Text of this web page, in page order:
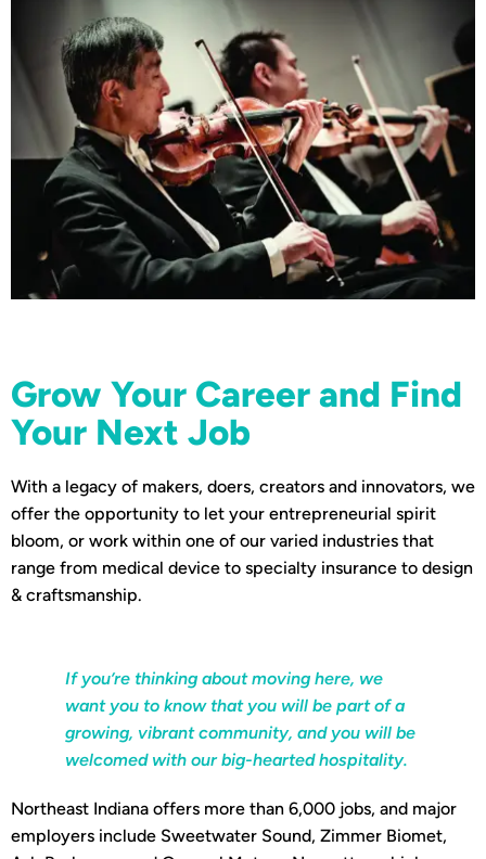
Grow Your Career and Find
Your Next Job
With a legacy of makers, doers, creators and innovators, we
offer the opportunity to let your entrepreneurial spirit
bloom, or work within one of our varied industries that
range from medical device to specialty insurance to design
& craftsmanship.
If you’re thinking about moving here, we
want you to know that you will be part of a
growing, vibrant community, and you will be
welcomed with our big-hearted hospitality.
Northeast Indiana offers more than 6,000 jobs, and major
employers include Sweetwater Sound, Zimmer Biomet,